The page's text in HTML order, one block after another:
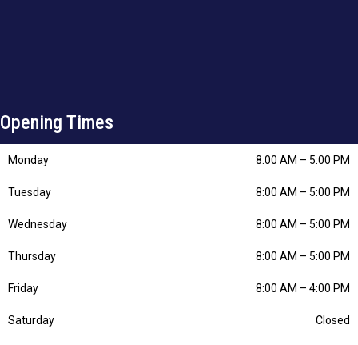
Opening Times
Monday 8:00 AM – 5:00 PM
Tuesday 8:00 AM – 5:00 PM
Wednesday 8:00 AM – 5:00 PM
Thursday 8:00 AM – 5:00 PM
Friday 8:00 AM – 4:00 PM
Saturday Closed